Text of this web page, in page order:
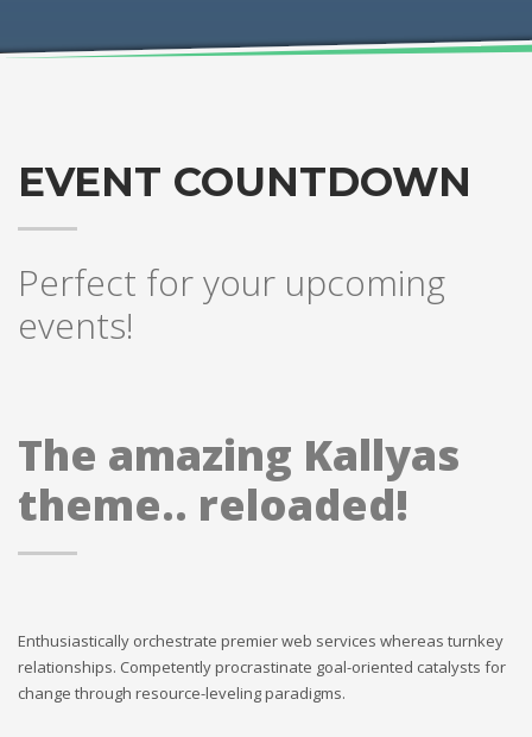
EVENT COUNTDOWN
Perfect for your upcoming
events!
The amazing Kallyas
theme.. reloaded!
Enthusiastically orchestrate premier web services whereas turnkey
relationships. Competently procrastinate goal-oriented catalysts for
change through resource-leveling paradigms.